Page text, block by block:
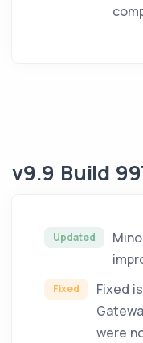
v9.9 Build
Updated
Fixed
Fixed
were